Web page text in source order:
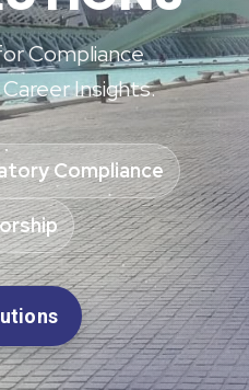
Compliance
Insights.
Compliance